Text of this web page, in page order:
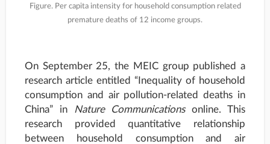
Figure. Per capita intensity for household consumption related
premature deaths of 12 income groups.
On September 25, the MEIC group published a
research article entitled “Inequality of household
consumption and air pollution-related deaths in
China” in
Nature Communicationsonline. This
research provided quantitative relationship
between household consumption and air